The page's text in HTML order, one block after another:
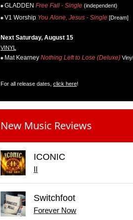
GLADDEN Free Fall - Single (independent)
V1 Worship You Alone, Jesus - Single [Dream]
Next Saturday, August 15
VINYL
Mat Kearney Nothing Left to Lose (Deluxe) Vinyl
For all release dates, click here!
New Music Reviews
ICONIC
Switchfoot
Forever Now